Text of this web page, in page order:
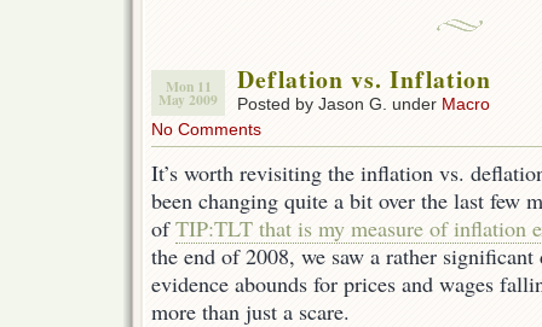
Mon 11
May 2009
Deflation vs. Inflation
Posted by Jason G. under Macro
No Comments
It’s worth revisiting the inflation vs.
been changing quite a bit over the last few
ofTIP:TLT that is my measure of inflation
the end of 2008, we saw a rather
evidence abounds for prices and wages
more than just a scare.